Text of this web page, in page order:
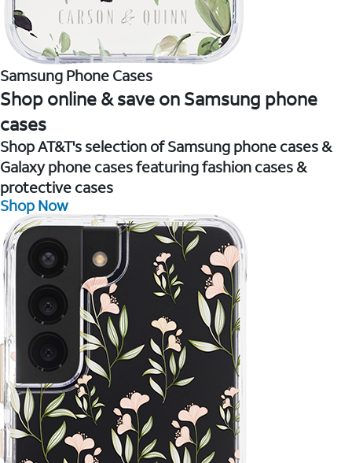
Samsung Phone Cases
Shop online & save on Samsung phone
cases
Shop AT&T's selection of Samsung phone cases &
Galaxy phone cases featuring fashion cases &
protective cases
Shop Now